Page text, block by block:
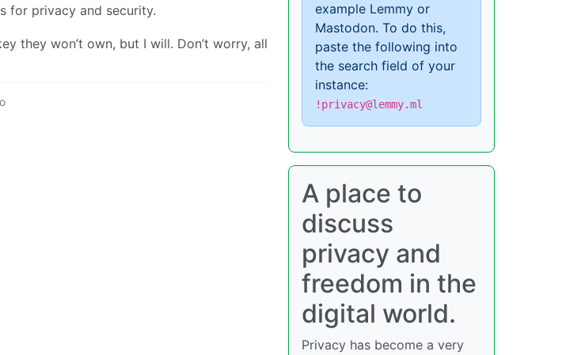
for privacy and security.
they won’t own, but I will. Don’t worry, all
example Lemmy or
Mastodon. To do this,
paste the following into
the search field of your
instance:
!privacy@lemmy.ml
A place to
discuss
privacy and
freedom in the
digital world.
Privacy has become a very